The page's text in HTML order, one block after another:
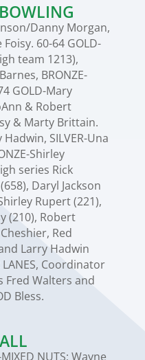
Danny Morgan,
60-64 GOLD-
team 1213),
BRONZE-
GOLD-Mary
& Robert
& Marty Brittain.
SILVER-Una
Shirley
series Rick
Daryl Jackson
Rupert (221),
(210), Robert
Red
Larry Hadwin
LANES, Coordinator
Fred Walters and
Bless.
NUTS; Wayne